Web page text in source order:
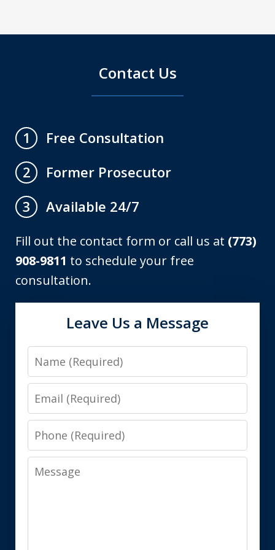
Contact Us
1
Free Consultation
2
Former Prosecutor
3
Available 24/7
Fill out the contact form or call us at (773)
908-9811 to schedule your free
consultation.
Leave Us a Message
Name
Email
Phone
Message